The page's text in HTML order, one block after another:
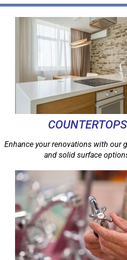
COUNTERTOPS
Enhance your renovations with our
and solid surface